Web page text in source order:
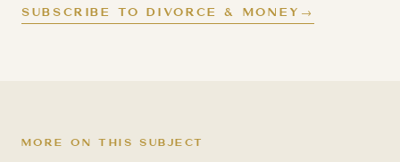
SUBSCRIBE TO DIVORCE & MONEY →
MORE ON THIS SUBJECT